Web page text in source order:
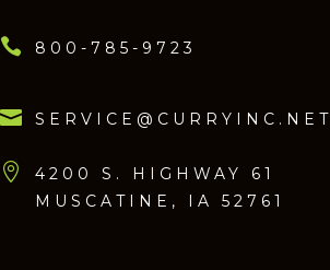
 800-785-9723
 SERVICE@CURRYINC.NET

4200 S. HIGHWAY 61
MUSCATINE, IA 52761